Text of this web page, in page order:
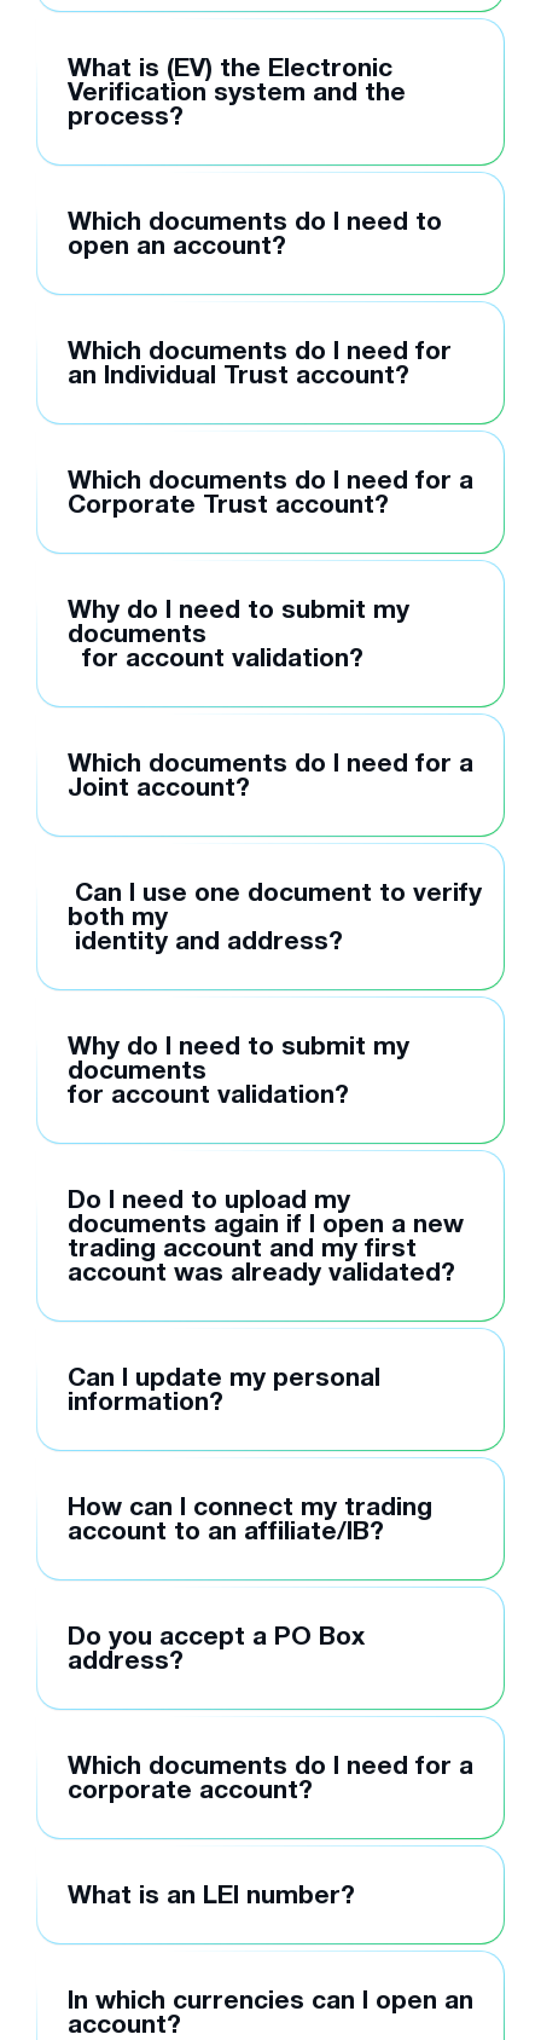
What is (EV) the Electronic
Verification system and the
process?
Which documents do I need to
open an account?
Which documents do I need for
an Individual Trust account?
Which documents do I need for a
Corporate Trust account?
Why do I need to submit my
documents
for account validation?
Which documents do I need for a
Joint account?
Can I use one document to verify
both my
identity and address?
Why do I need to submit my
documents
for account validation?
Do I need to upload my
documents again if I open a new
trading account and my first
account was already validated?
Can I update my personal
information?
How can I connect my trading
account to an affiliate/IB?
Do you accept a PO Box
address?
Which documents do I need for a
corporate account?
What is an LEI number?
In which currencies can I open an
account?